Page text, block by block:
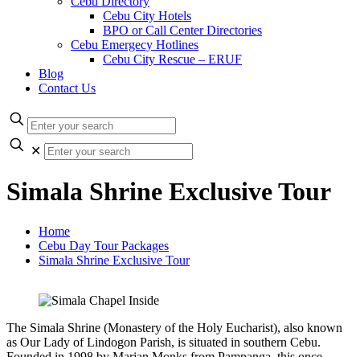
Cebu City Hotels
BPO or Call Center Directories
Cebu Emergecy Hotlines
Cebu City Rescue – ERUF
Blog
Contact Us
✕
Simala Shrine Exclusive Tour
Home
Cebu Day Tour Packages
Simala Shrine Exclusive Tour
The Simala Shrine (Monastery of the Holy Eucharist), also known
as Our Lady of Lindogon Parish, is situated in southern Cebu.